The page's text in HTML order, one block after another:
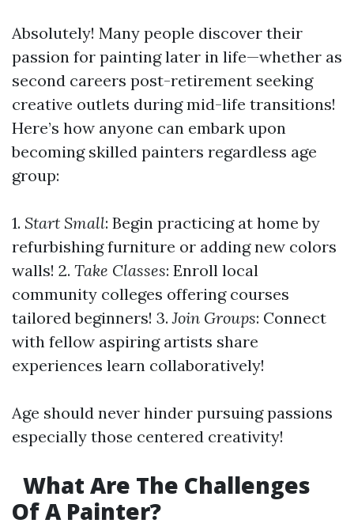
Absolutely! Many people discover their
passion for painting later in life—whether as
second careers post-retirement seeking
creative outlets during mid-life transitions!
Here’s how anyone can embark upon
becoming skilled painters regardless age
group:
1. Start Small: Begin practicing at home by
refurbishing furniture or adding new colors
walls! 2. Take Classes: Enroll local
community colleges offering courses
tailored beginners! 3. Join Groups: Connect
with fellow aspiring artists share
experiences learn collaboratively!
Age should never hinder pursuing passions
especially those centered creativity!
What Are The Challenges
Of A Painter?